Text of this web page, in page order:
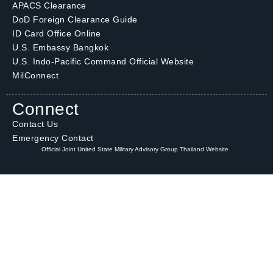
APACS Clearance
DoD Foreign Clearance Guide
ID Card Office Online
U.S. Embassy Bangkok
U.S. Indo-Pacific Command Official Website
MilConnect
Connect
Contact Us
Emergency Contact
Official Joint United State Military Advisory Group Thailand Website